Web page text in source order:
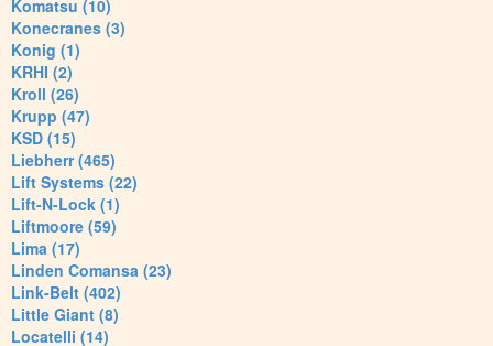
Komatsu (10)
Konecranes (3)
Konig (1)
KRHI (2)
Kroll (26)
Krupp (47)
KSD (15)
Liebherr (465)
Lift Systems (22)
Lift-N-Lock (1)
Liftmoore (59)
Lima (17)
Linden Comansa (23)
Link-Belt (402)
Little Giant (8)
Locatelli (14)